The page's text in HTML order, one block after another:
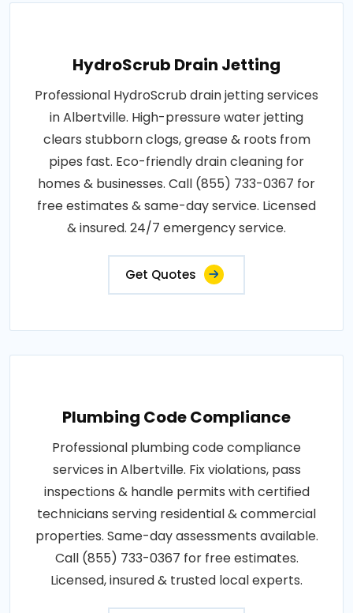
HydroScrub Drain Jetting
Professional HydroScrub drain jetting services
in Albertville. High-pressure water jetting
clears stubborn clogs, grease & roots from
pipes fast. Eco-friendly drain cleaning for
homes & businesses. Call (855) 733-0367 for
free estimates & same-day service. Licensed
& insured. 24/7 emergency service.
Get Quotes
Plumbing Code Compliance
Professional plumbing code compliance
services in Albertville. Fix violations, pass
inspections & handle permits with certified
technicians serving residential & commercial
properties. Same-day assessments available.
Call (855) 733-0367 for free estimates.
Licensed, insured & trusted local experts.